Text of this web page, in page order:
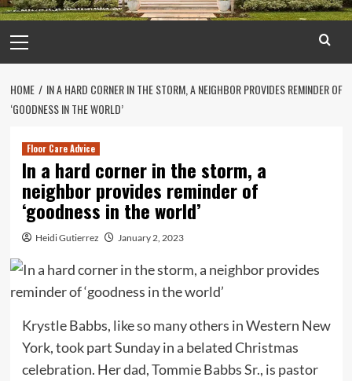
Menu
HOME
IN A HARD CORNER IN THE STORM, A NEIGHBOR PROVIDES REMINDER OF
‘GOODNESS IN THE WORLD’
Floor Care Advice
In a hard corner in the storm, a
neighbor provides reminder of
‘goodness in the world’
Heidi Gutierrez January 2, 2023
Krystle Babbs, like so many others in Western New
York, took part Sunday in a belated Christmas
celebration. Her dad, Tommie Babbs Sr., is pastor